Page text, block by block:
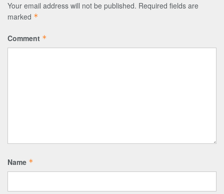
Your email address will not be published. Required fields are
marked *
Comment *
Name *